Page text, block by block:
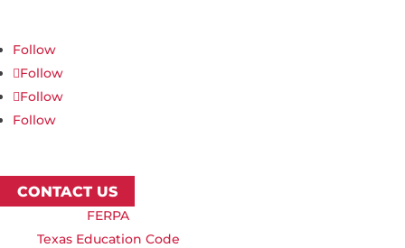
Follow
Follow
Follow
Follow
CONTACT US
FERPA
Texas Education Code